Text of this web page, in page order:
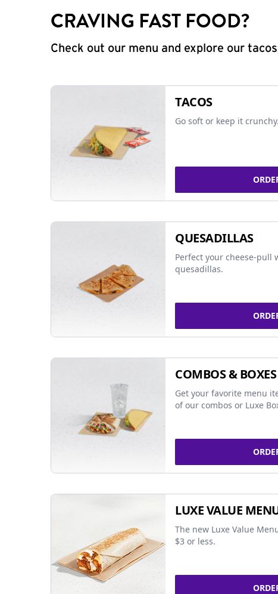
CRAVING FAST FOOD?
Check out our menu and explore our
TACOS
Go soft or keep it
QUESADILLAS
Perfect your cheese-pull
quesadillas.
COMBOS & BOXES
Get your favorite menu
of our combos or Luxe
LUXE VALUE
The new Luxe Value
$3 or less.